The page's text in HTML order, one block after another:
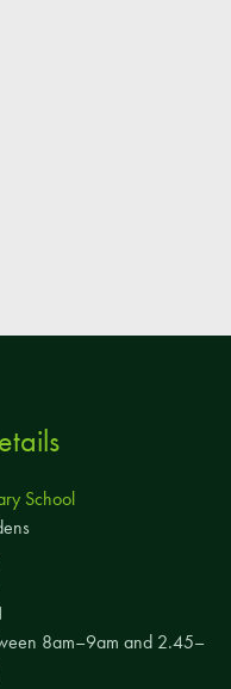
School
8am–9am and 2.45–